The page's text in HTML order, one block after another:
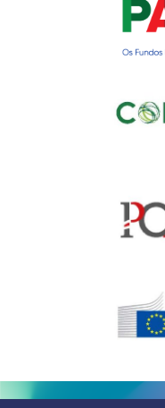
Gerir o
Cookies
Consentir com essas